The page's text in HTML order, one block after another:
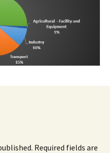
Required fields are